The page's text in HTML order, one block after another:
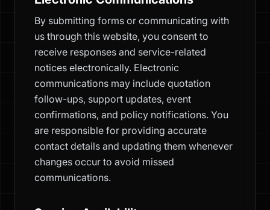
By submitting forms or communicating with
us through this website, you consent to
receive responses and service-related
notices electronically. Electronic
communications may include quotation
follow-ups, support updates, event
confirmations, and policy notifications. You
are responsible for providing accurate
contact details and updating them whenever
changes occur to avoid missed
communications.